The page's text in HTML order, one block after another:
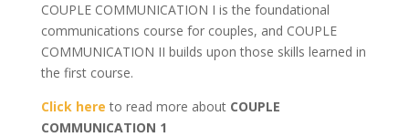
COUPLE COMMUNICATION I is the foundational
communications course for couples, and COUPLE
COMMUNICATION II builds upon those skills learned in
the first course.
Click here to read more about COUPLE
COMMUNICATION 1